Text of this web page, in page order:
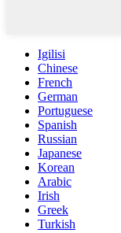
Igilisi
Chinese
French
German
Portuguese
Spanish
Russian
Japanese
Korean
Arabic
Irish
Greek
Turkish